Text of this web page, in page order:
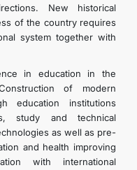
New historical
of the country requires
system together with
in education in the
of modern
education institutions
study and technical
as well as pre-
and health improving
with international